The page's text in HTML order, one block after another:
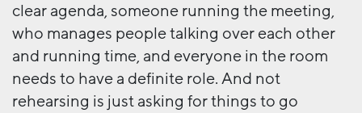
clear agenda, someone running the meeting,
who manages people talking over each other
and running time, and everyone in the room
needs to have a definite role. And not
rehearsing is just asking for things to go